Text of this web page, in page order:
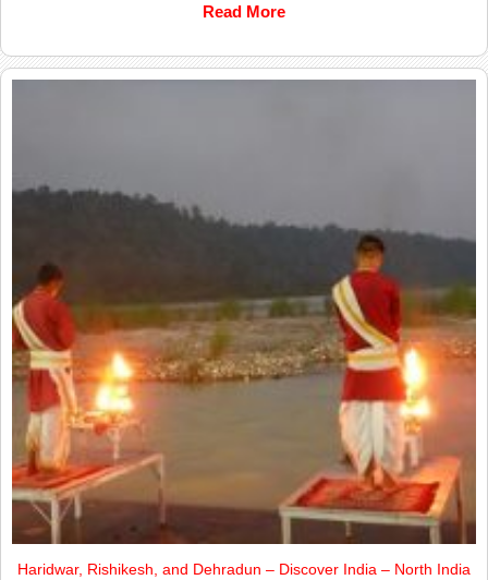
Read More
Haridwar, Rishikesh, and Dehradun – Discover India – North India